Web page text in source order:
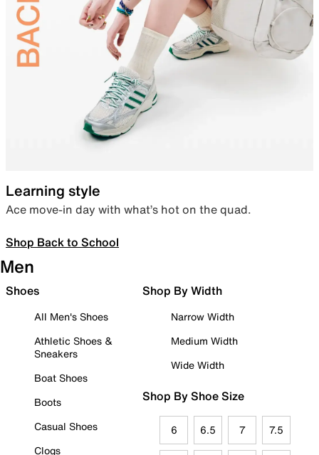
Learning style
Ace move-in day with what’s hot on the quad.
Shop Back to School
Men
Shoes
All Men's Shoes
Athletic Shoes &
Sneakers
Boat Shoes
Boots
Casual Shoes
Clogs
Shop By Width
Narrow Width
Medium Width
Wide Width
Shop By Shoe Size
6 6.5 7 7.5